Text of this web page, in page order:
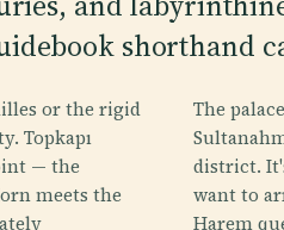
shorthand
or the rigid
Topkapı
— the
meets the
The
district.
want to
Harem